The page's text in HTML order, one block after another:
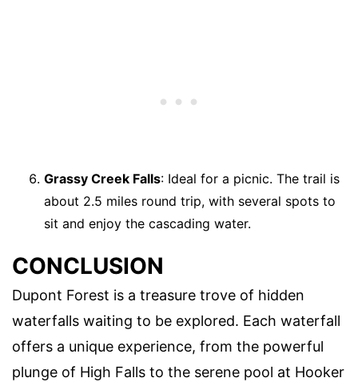
Grassy Creek Falls: Ideal for a picnic. The trail is
about 2.5 miles round trip, with several spots to
sit and enjoy the cascading water.
CONCLUSION
Dupont Forest is a treasure trove of hidden
waterfalls waiting to be explored. Each waterfall
offers a unique experience, from the powerful
plunge of High Falls to the serene pool at Hooker